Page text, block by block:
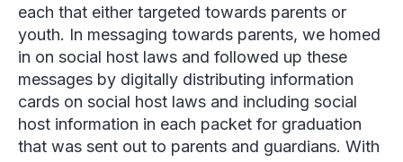
each that either targeted towards parents or
youth. In messaging towards parents, we homed
in on social host laws and followed up these
messages by digitally distributing information
cards on social host laws and including social
host information in each packet for graduation
that was sent out to parents and guardians. With